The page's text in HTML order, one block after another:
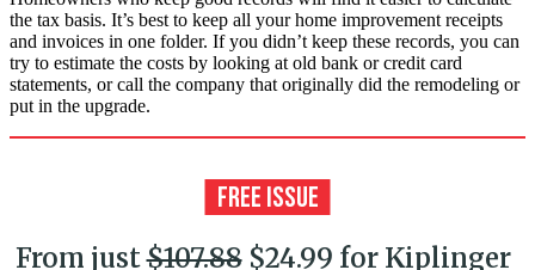
the tax basis. It’s best to keep all your home improvement receipts
and invoices in one folder. If you didn’t keep these records, you can
try to estimate the costs by looking at old bank or credit card
statements, or call the company that originally did the remodeling or
put in the upgrade.
From just$107.88$24.99 for Kiplinger